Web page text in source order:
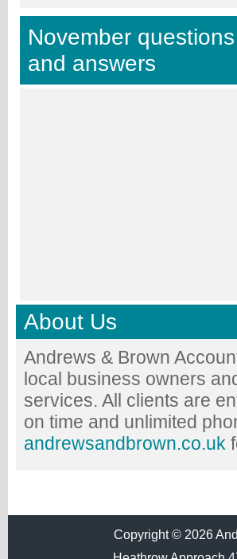
November questions
and answers
About Us
Andrews & Brown
local business owners
services. All clients are
on time and unlimited
andrewsandbrown.co.uk
Copyright © 2026